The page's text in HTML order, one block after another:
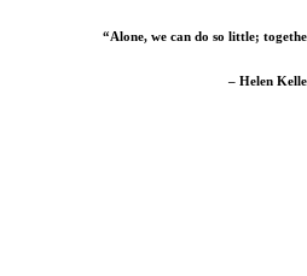
“Alone, we can do so little;
– Helen